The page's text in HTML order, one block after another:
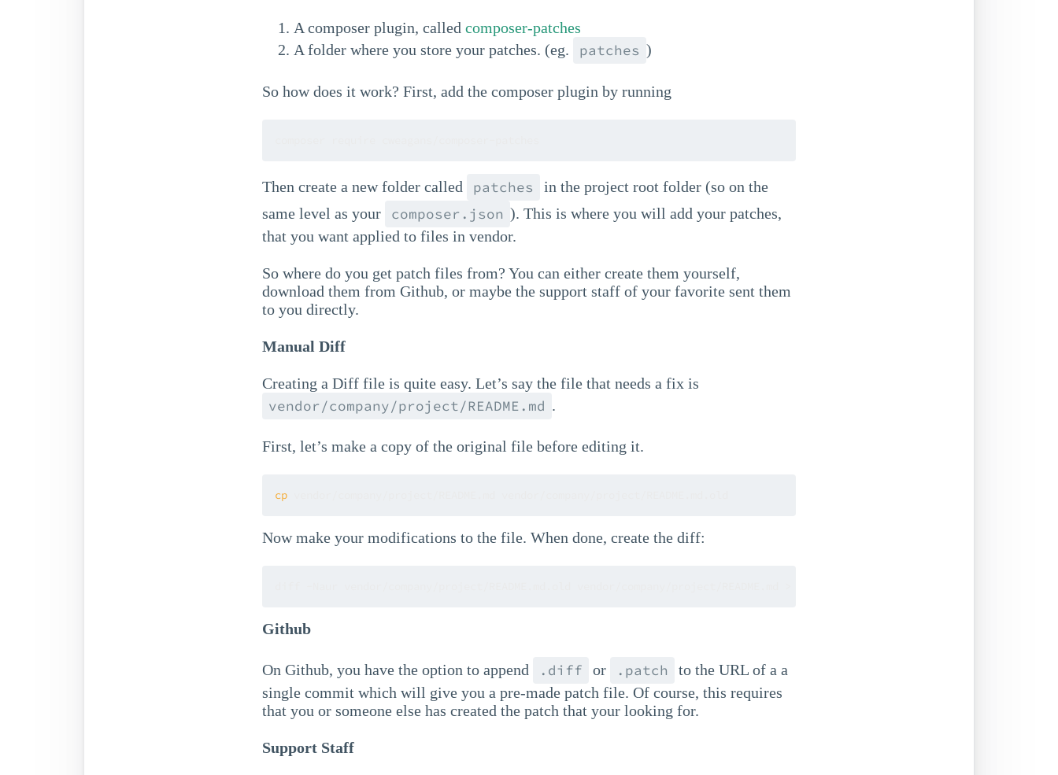
A composer plugin, called composer-patches
A folder where you store your patches. (eg.
patches )
So how does it work? First, add the composer plugin by running
Then create a new folder called patches
in the project root folder (so on the
same level as your
composer.json ). This is where you will add your patches,
that you want applied to files in vendor.
So where do you get patch files from? You can either create them yourself,
download them from Github, or maybe the support staff of your favorite sent them
to you directly.
Manual Diff
Creating a Diff file is quite easy. Let’s say the file that needs a fix is
vendor/company/project/README.md .
First, let’s make a copy of the original file before editing it.
cp
Now make your modifications to the file. When done, create the diff:
Github
On Github, you have the option to append .diff or .patch
to the URL of a a
single commit which will give you a pre-made patch file. Of course, this requires
that you or someone else has created the patch that your looking for.
Support Staff